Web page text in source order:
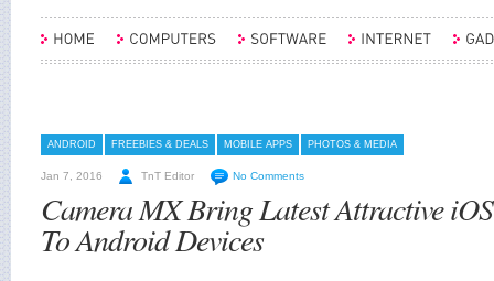
ANDROID FREEBIES & DEALS MOBILE APPS PHOTOS & MEDIA
Jan 7, 2016 TnT Editor No Comments
Camera MX Bring Latest Attractive
To Android Devices